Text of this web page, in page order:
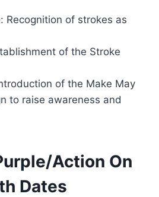
Recognition of strokes as
of the Stroke
of the Make May
to raise awareness and
Action On
Dates